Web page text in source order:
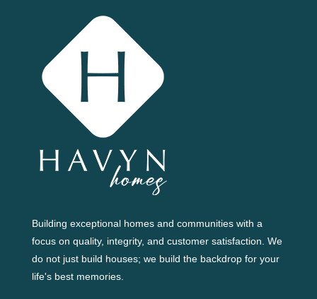
Building exceptional homes and communities with a
focus on quality, integrity, and customer satisfaction. We
do not just build houses; we build the backdrop for your
life's best memories.